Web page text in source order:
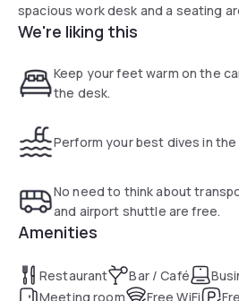
spacious work desk and a seating
meals is available at EnoBAR +
can enjoy free access to the
fitness room, and a children’s
We're liking this
Keep your feet warm on the
the desk.
Perform your best dives in
No need to think about
and airport shuttle are free.
Amenities
Restaurant Bar / Café
Meeting room
Free WiFi